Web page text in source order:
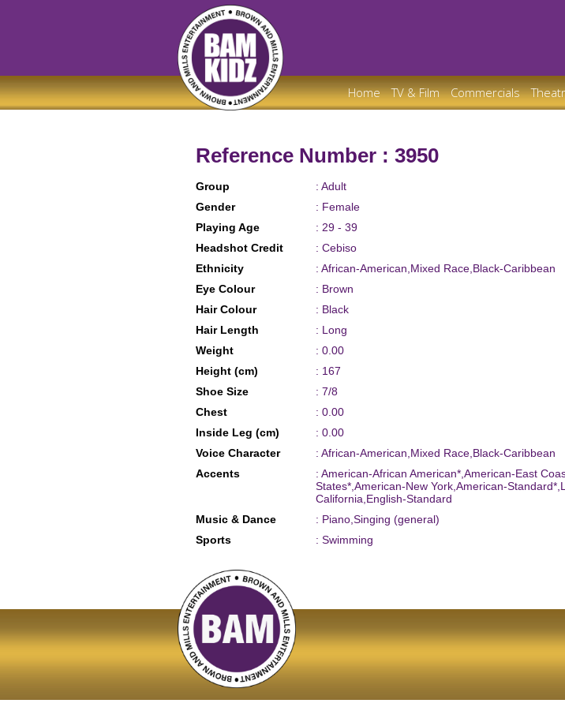
Home TV & Film Commercials
Reference Number : 3950
Group
: Adult
Gender
: Female
Playing Age
: 29 - 39
Headshot Credit
: Cebiso
Ethnicity
: African-American,Mixed Race,Black-Caribbean
Eye Colour
: Brown
Hair Colour
: Black
Hair Length
: Long
Weight
: 0.00
Height (cm)
: 167
Shoe Size
: 7/8
Chest
: 0.00
Inside Leg (cm)
: 0.00
Voice Character
: African-American,Mixed Race,Black-Caribbean
Accents
: American-African American*,American-East
States*,American-New York,American-
California,English-Standard
Music & Dance
: Piano,Singing (general)
Sports
: Swimming